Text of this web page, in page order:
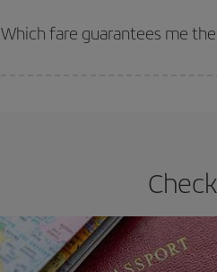
selling out. So booking in advance is
Which fare guarantees me